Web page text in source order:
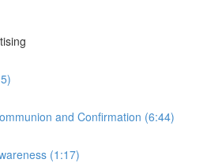
and Confirmation (6:44)
(1:17)